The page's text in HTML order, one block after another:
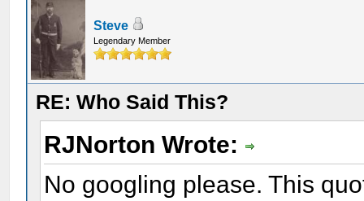
Steve
Legendary Member
RE: Who Said This?
RJNorton Wrote:
No googling please. This